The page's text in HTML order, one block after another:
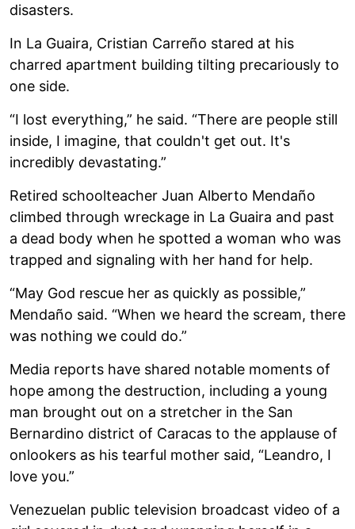
disasters.
In La Guaira, Cristian Carreño stared at his
charred apartment building tilting precariously to
one side.
“I lost everything,” he said. “There are people still
inside, I imagine, that couldn't get out. It's
incredibly devastating.”
Retired schoolteacher Juan Alberto Mendaño
climbed through wreckage in La Guaira and past
a dead body when he spotted a woman who was
trapped and signaling with her hand for help.
“May God rescue her as quickly as possible,”
Mendaño said. “When we heard the scream, there
was nothing we could do.”
Media reports have shared notable moments of
hope among the destruction, including a young
man brought out on a stretcher in the San
Bernardino district of Caracas to the applause of
onlookers as his tearful mother said, “Leandro, I
love you.”
Venezuelan public television broadcast video of a